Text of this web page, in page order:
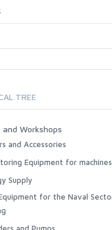
TREE
Workshops
and Accessories
Equipment for machines
Supply
for the Naval
and Pumps